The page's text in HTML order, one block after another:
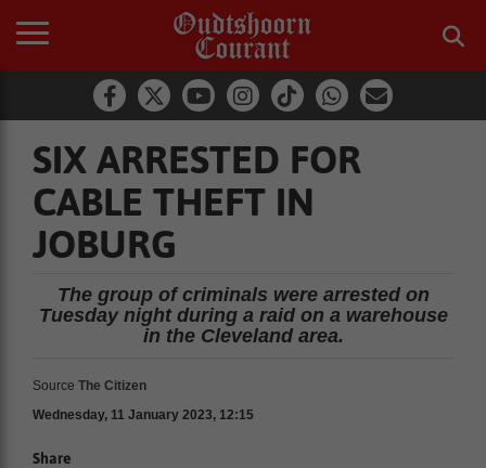
SIX ARRESTED FOR
CABLE THEFT IN
JOBURG
The group of criminals were arrested on
Tuesday night during a raid on a warehouse
in the Cleveland area.
Source The Citizen
Wednesday, 11 January 2023, 12:15
Share